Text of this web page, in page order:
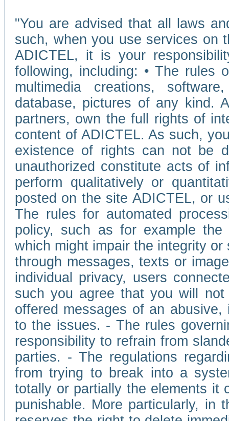
"You are advised that all laws
such, when you use services on
ADICTEL, it is your
following, including: • The rules
multimedia creations,
database, pictures of any kind.
partners, own the full rights of
content of ADICTEL. As such,
existence of rights can not be
unauthorized constitute acts of
perform qualitatively or
posted on the site ADICTEL, or
The rules for automated
policy, such as for example
which might impair the integrity
through messages, texts or
individual privacy, users
such you agree that you will
offered messages of an
to the issues. - The rules
responsibility to refrain from
parties. - The regulations
from trying to break into a
totally or partially the elements it
punishable. More particularly, in